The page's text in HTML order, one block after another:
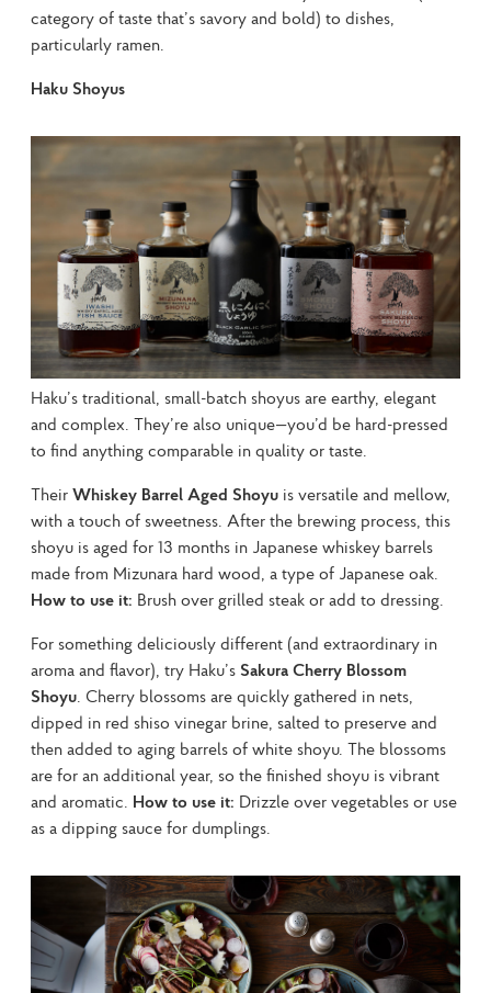
category of taste that’s savory and bold) to dishes,
particularly ramen.
Haku Shoyus
Haku’s traditional, small-batch shoyus are earthy, elegant
and complex. They’re also unique—you’d be hard-pressed
to find anything comparable in quality or taste.
Their Whiskey Barrel Aged Shoyu is versatile and mellow,
with a touch of sweetness. After the brewing process, this
shoyu is aged for 13 months in Japanese whiskey barrels
How to use it: Brush over grilled steak or add to dressing.
For something deliciously different (and extraordinary in
aroma and flavor), try Haku’s Sakura Cherry Blossom
Shoyu . Cherry blossoms are quickly gathered in nets,
dipped in red shiso vinegar brine, salted to preserve and
then added to aging barrels of white shoyu. The blossoms
are for an additional year, so the finished shoyu is vibrant
and aromatic. How to use it: Drizzle over vegetables or use
as a dipping sauce for dumplings.